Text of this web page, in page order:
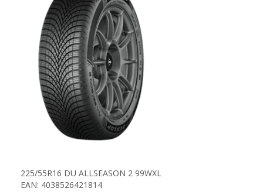
225/55R16 DU ALLSEASON 2 99WXL
EAN: 4038526421814